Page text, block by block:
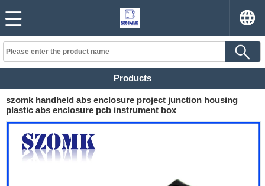
Products
szomk handheld abs enclosure project junction housing
plastic abs enclosure pcb instrument box